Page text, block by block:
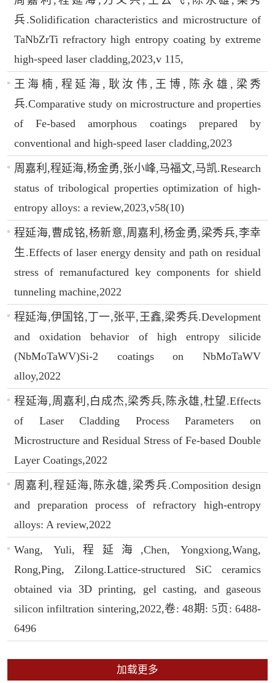
兵.Solidification characteristics and microstructure of
TaNbZrTi refractory high entropy coating by extreme
high-speed laser cladding,2023,v 115,
王海楠,程延海,耿汝伟,王博,陈永雄,梁秀
兵.Comparative study on microstructure and properties
of Fe-based amorphous coatings prepared by
conventional and high-speed laser cladding,2023
周嘉利,程延海,杨金勇,张小峰,马福文,马凯.Research
status of tribological properties optimization of high-
entropy alloys: a review,2023,v58(10)
程延海,曹成铭,杨新意,周嘉利,杨金勇,梁秀兵,李幸
生.Effects of laser energy density and path on residual
stress of remanufactured key components for shield
tunneling machine,2022
程延海,伊国铭,丁一,张平,王鑫,梁秀兵.Development
and oxidation behavior of high entropy silicide
(NbMoTaWV)Si-2 coatings on NbMoTaWV
alloy,2022
程延海,周嘉利,白成杰,梁秀兵,陈永雄,杜望.Effects
of Laser Cladding Process Parameters on
Microstructure and Residual Stress of Fe-based Double
Layer Coatings,2022
周嘉利,程延海,陈永雄,梁秀兵.Composition design
and preparation process of refractory high-entropy
alloys: A review,2022
Wang, Yuli,程延海,Chen, Yongxiong,Wang,
Rong,Ping, Zilong.Lattice-structured SiC ceramics
obtained via 3D printing, gel casting, and gaseous
silicon infiltration sintering,2022,卷: 48期: 5页: 6488-
6496
加载更多